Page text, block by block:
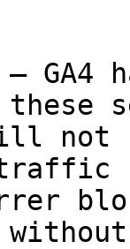
GA4
not